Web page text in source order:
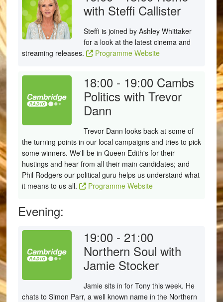
with Steffi Callister
Steffi is joined by Ashley Whittaker
for a look at the latest cinema and
streaming releases.
Programme Website
18:00 - 19:00 Cambs
Politics with Trevor
Dann
Trevor Dann looks back at some of
the turning points in our local campaigns and tries to pick
some winners. We'll be in Queen Edith's for their
hustings and hear from all their main candidates; and
Phil Rodgers our political guru helps us understand what
it means to us all.
Programme Website
Evening:
19:00 - 21:00
Northern Soul with
Jamie Stocker
Jamie sits in for Tony this week. He
chats to Simon Parr, a well known name in the Northern